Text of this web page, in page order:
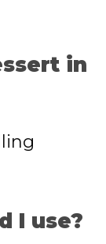
in
I use?